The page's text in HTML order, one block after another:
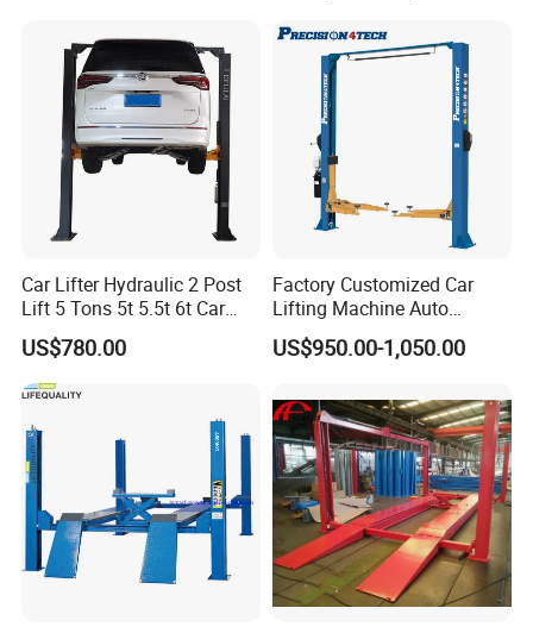
Lifting Capacity 4000kg
Lifting Height
Min Height
2500mm
Total Width 3382mm
2.2KW-380V/2.2KW-220V
Rated Oil Pressure 24MРа
Weight 650kg
Car Lifter Hydraulic 2 Post
Lift 5 Tons 5t 5.5t 6t Car
Hoist 2 Post Lift Vehicle
Two Post
US$780.00
Factory Customized Car
Lifting Machine Auto
Hydraulic Car Lift/Clear
Floor Two Posts Lift
Lift/Spray Booth/Car Frame
Machine/Tire Changer
US$950.00-1,050.00